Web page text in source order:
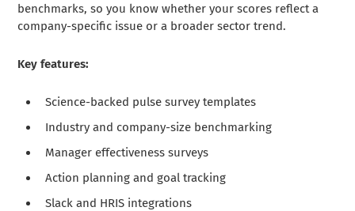
benchmarks, so you know whether your scores reflect a
company-specific issue or a broader sector trend.
Key features:
Science-backed pulse survey templates
Industry and company-size benchmarking
Manager effectiveness surveys
Action planning and goal tracking
Slack and HRIS integrations